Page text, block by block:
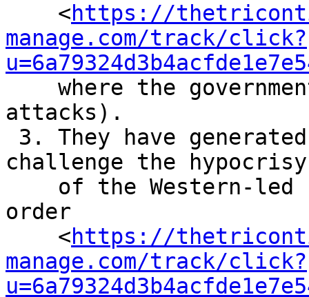
    <
https://
manage.com/track/click?
attacks).
challenge the hypocrisy
order
    <
https://
manage.com/track/click?